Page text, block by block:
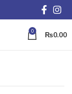
0 ₨0.00